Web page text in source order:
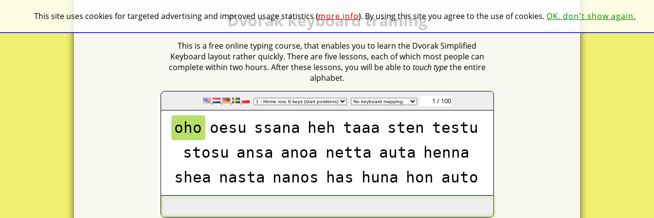
Dvorak keyboard training
This is a free online typing course, that enables you to learn the Dvorak Simplified
Keyboard layout rather quickly. There are five lessons, each of which most people can
complete within two hours. After these lessons, you will be able to touch typethe entire
alphabet.
1 / 100
oho oesu ssana heh taaa sten testu
stosu ansa anoa netta auta
henna
shea
nasta nanos has huna hon auto
naste uhu tosa snuto sus tenue
This site uses cookies for targeted advertising and improved usage statistics (more info). By using this site you agree to the use of cookies. OK. don't show again.